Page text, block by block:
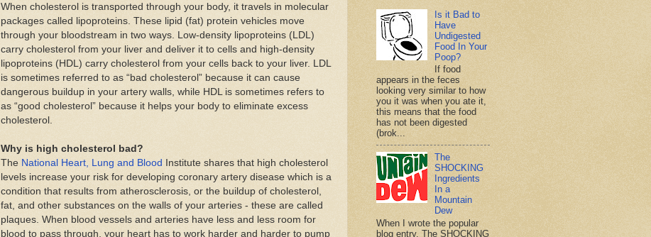
When cholesterol is transported through your body, it travels in molecular
packages called lipoproteins. These lipid (fat) protein vehicles move
through your bloodstream in two ways. Low-density lipoproteins (LDL)
carry cholesterol from your liver and deliver it to cells and high-density
lipoproteins (HDL) carry cholesterol from your cells back to your liver. LDL
is sometimes referred to as “bad cholesterol” because it can cause
dangerous buildup in your artery walls, while HDL is sometimes refers to
as “good cholesterol” because it helps your body to eliminate excess
cholesterol.
Why is high cholesterol bad?
The National Heart, Lung and Blood
Institute shares that high cholesterol
levels increase your risk for developing coronary artery disease which is a
condition that results from atherosclerosis, or the buildup of cholesterol,
fat, and other substances on the walls of your arteries - these are called
plaques. When blood vessels and arteries have less and less room for
blood to pass through, your heart has to work harder and harder to pump
Is it Bad to
Have
Undigested
Food In Your
Poop?
If food
appears in the feces
looking very similar to how
you it was when you ate it,
this means that the food
has not been digested
(brok...
The
SHOCKING
Ingredients
In a
Mountain
Dew
When I wrote the popular
blog entry, The SHOCKING